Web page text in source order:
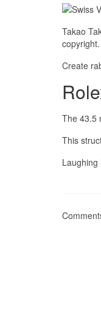
Takao
copyright.
Create
The 43.5
This
Laughing